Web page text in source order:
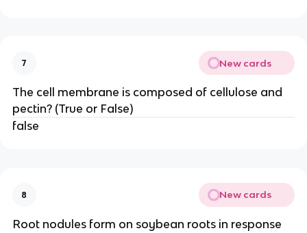
7 New cards
The cell membrane is composed of cellulose and
pectin? (True or False)
false
8 New cards
Root nodules form on soybean roots in response